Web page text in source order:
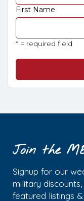
First Name
* = required field
Join the
Signup for our
military
featured listings